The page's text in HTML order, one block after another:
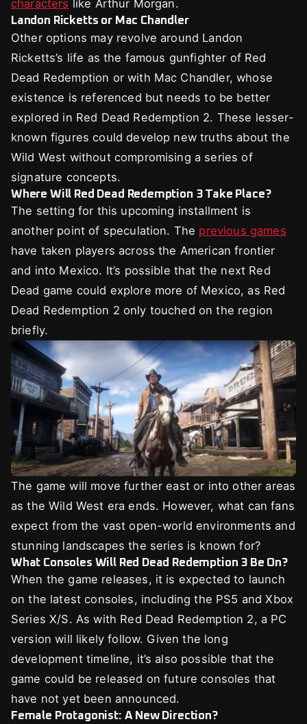
characters like Arthur Morgan.
Landon Ricketts or Mac Chandler
Other options may revolve around Landon
Ricketts’s life as the famous gunfighter of Red
Dead Redemption or with Mac Chandler, whose
existence is referenced but needs to be better
explored in Red Dead Redemption 2. These lesser-
known figures could develop new truths about the
Wild West without compromising a series of
signature concepts.
Where Will Red Dead Redemption 3 Take Place?
The setting for this upcoming installment is
another point of speculation. The previous games
have taken players across the American frontier
and into Mexico. It’s possible that the next Red
Dead game could explore more of Mexico, as Red
Dead Redemption 2 only touched on the region
briefly.
The game will move further east or into other areas
as the Wild West era ends. However, what can fans
expect from the vast open-world environments and
stunning landscapes the series is known for?
What Consoles Will Red Dead Redemption 3 Be On?
When the game releases, it is expected to launch
on the latest consoles, including the PS5 and Xbox
Series X/S. As with Red Dead Redemption 2, a PC
version will likely follow. Given the long
development timeline, it’s also possible that the
game could be released on future consoles that
have not yet been announced.
Female Protagonist: A New Direction?